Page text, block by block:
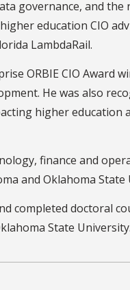
governance, and
education CIO
LambdaRail.
ORBIE CIO Award
He was also
higher education
finance and
and Oklahoma State
completed doctoral
State University.